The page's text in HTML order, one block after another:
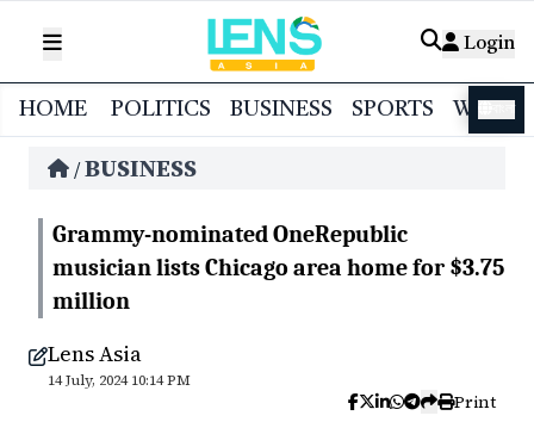
Login
HOME POLITICS BUSINESS SPORTS
/BUSINESS
Grammy-nominated OneRepublic
musician lists Chicago area home for $3.75
million
Lens Asia
14 July, 2024 10:14 PM
Print